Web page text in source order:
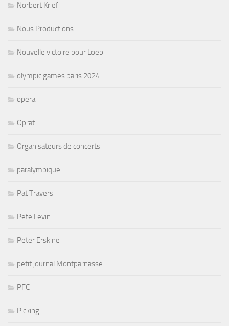
Norbert Krief
Nous Productions
Nouvelle victoire pour Loeb
olympic games paris 2024
opera
Oprat
Organisateurs de concerts
paralympique
Pat Travers
Pete Levin
Peter Erskine
petit journal Montparnasse
PFC
Picking